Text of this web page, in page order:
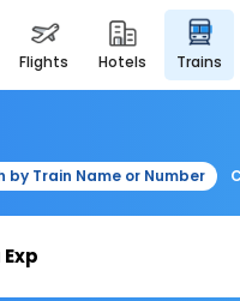
flights hotels trains
by Train Name or Number